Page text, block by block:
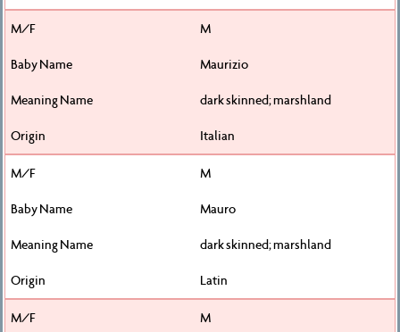
M
Maurizio
dark skinned; marshland
Italian
M
Mauro
dark skinned; marshland
Latin
M